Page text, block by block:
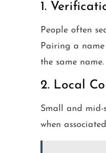
1.
People often
Pairing a
the same name.
2. Local
Small and mid-
when